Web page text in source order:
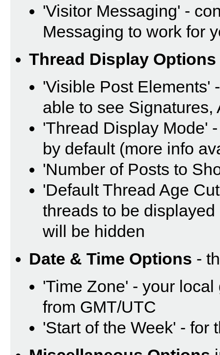
'Visitor Messaging' -
Messaging to work for
Thread Display Options
'Visible Post Elements'
able to see Signatures,
'Thread Display Mode'
by default (more info
'Number of Posts to
'Default Thread Age
threads to be
will be hidden
Date & Time Options -
'Time Zone' - your
from GMT/UTC
'Start of the Week' - for